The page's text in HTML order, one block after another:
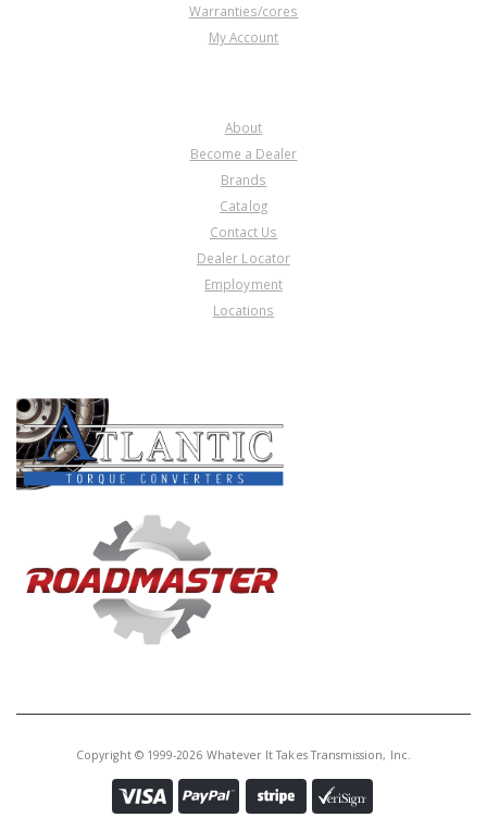
Warranties/cores
My Account
About
Become a Dealer
Brands
Catalog
Contact Us
Dealer Locator
Employment
Locations
Copyright © 1999-2026 Whatever It Takes Transmission, Inc.